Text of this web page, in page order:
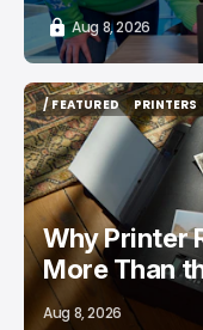
Aug 8, 2026
/ FEATURED
/ FEATURED
PRINTERS
PRINTERS
Why Printer
More Than
Aug 8, 2026